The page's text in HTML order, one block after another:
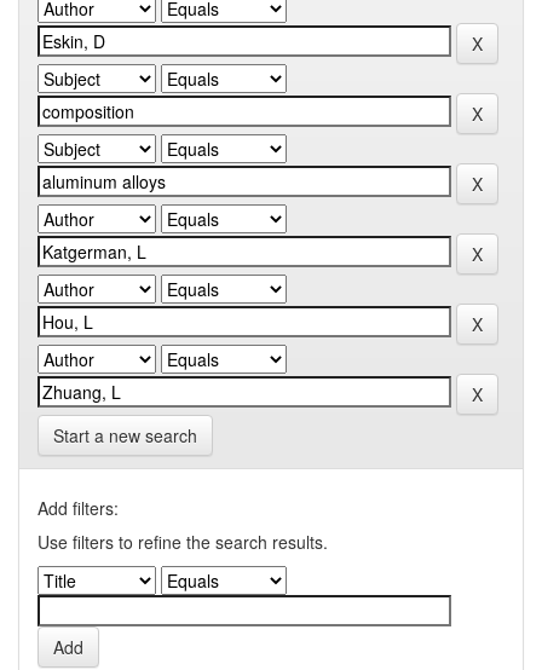
Start a new search
Add filters:
Use filters to refine the search results.